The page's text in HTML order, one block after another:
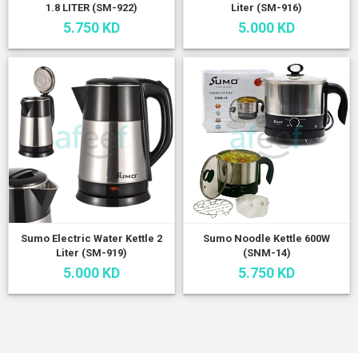
1.8 LITER (SM-922)
5.750 KD
Liter (SM-916)
5.000 KD
Sumo Electric Water Kettle 2
Liter (SM-919)
5.000 KD
Sumo Noodle Kettle 600W
(SNM-14)
5.750 KD